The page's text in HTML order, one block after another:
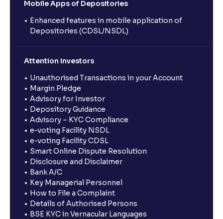
Mobile Apps of Depositories
Enhanced features in mobile application of
Depositories (CDSL/NSDL)
Attention Investors
Unauthorised Transactions in your Account
Margin Pledge
Advisory for Investor
Depository Guidance
Advisory – KYC Compliance
e-voting Facility NSDL
e-voting Facility CDSL
Smart Online Dispute Resolution
Disclosure and Disclaimer
Bank A/C
Key Managerial Personnel
How to File a Complaint
Details of Authorised Persons
BSE KYC in Vernacular Languages